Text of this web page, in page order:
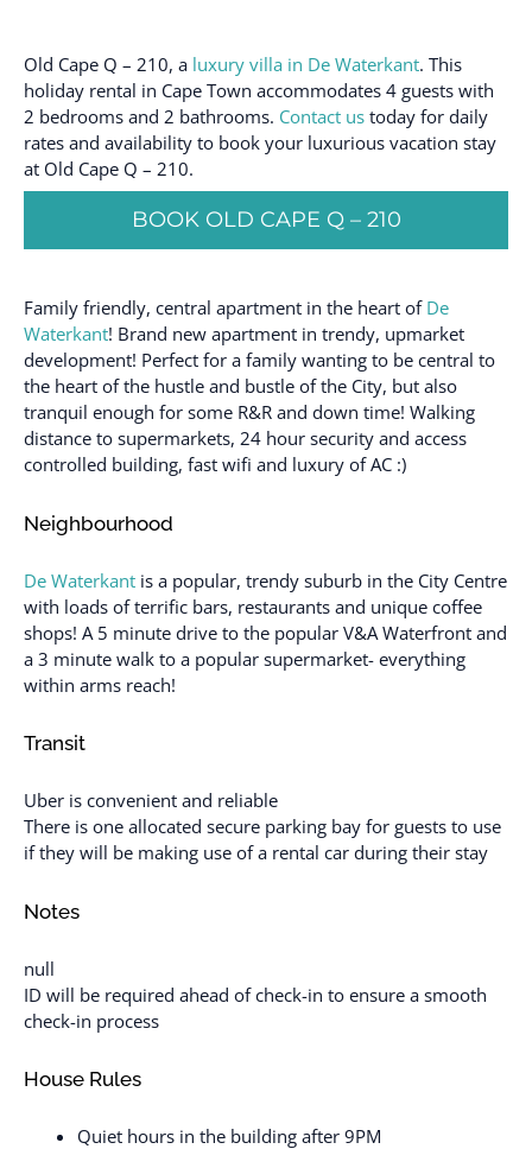
Old Cape Q – 210, a luxury villa in De Waterkant. This
holiday rental in Cape Town accommodates 4 guests with
2 bedrooms and 2 bathrooms. Contact us today for daily
rates and availability to book your luxurious vacation stay
at Old Cape Q – 210.
BOOK OLD CAPE Q – 210
Family friendly, central apartment in the heart of De
Waterkant! Brand new apartment in trendy, upmarket
development! Perfect for a family wanting to be central to
the heart of the hustle and bustle of the City, but also
tranquil enough for some R&R and down time! Walking
distance to supermarkets, 24 hour security and access
controlled building, fast wifi and luxury of AC :)
Neighbourhood
De Waterkant is a popular, trendy suburb in the City Centre
with loads of terrific bars, restaurants and unique coffee
shops! A 5 minute drive to the popular V&A Waterfront and
a 3 minute walk to a popular supermarket- everything
within arms reach!
Transit
Uber is convenient and reliable
There is one allocated secure parking bay for guests to use
if they will be making use of a rental car during their stay
Notes
null
ID will be required ahead of check-in to ensure a smooth
check-in process
House Rules
Quiet hours in the building after 9PM